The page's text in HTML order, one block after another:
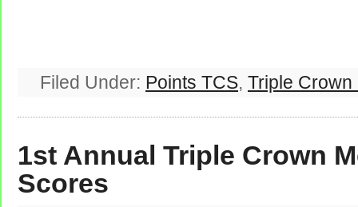
Filed Under: Points TCS, Triple Crown
1st Annual Triple Crown
Scores